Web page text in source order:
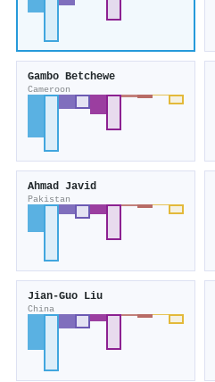
Gambo Betchewe
Cameroon
Ahmad Javid
Pakistan
Jian‐Guo Liu
China